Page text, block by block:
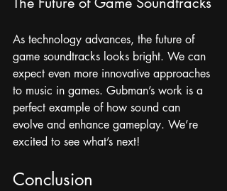
As technology advances, the future of
game soundtracks looks bright. We can
expect even more innovative approaches
to music in games. Gubman’s work is a
perfect example of how sound can
evolve and enhance gameplay. We’re
excited to see what’s next!
Conclusion